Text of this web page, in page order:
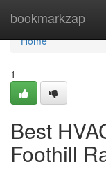
bookmarkzap
Home
Home
1
Best
Foothill